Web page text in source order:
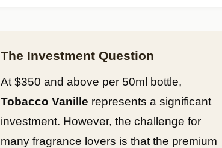
The Investment Question
At $350 and above per 50ml bottle,
Tobacco Vanille represents a significant
investment. However, the challenge for
many fragrance lovers is that the premium